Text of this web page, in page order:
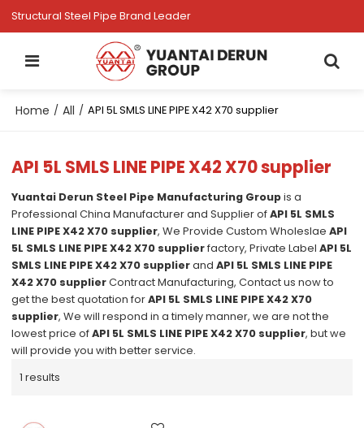
Structural Steel Pipe Brand Leader
Home / All / API 5L SMLS LINE PIPE X42 X70 supplier
API 5L SMLS LINE PIPE X42 X70 supplier
Yuantai Derun Steel Pipe Manufacturing Groupis a
Professional China Manufacturer and Supplier ofAPI 5L SMLS
LINE PIPE X42 X70 supplier, We Provide Custom WholeslaeAPI
5L SMLS LINE PIPE X42 X70 supplierfactory, Private LabelAPI 5L
SMLS LINE PIPE X42 X70 supplierandAPI 5L SMLS LINE PIPE
X42 X70 supplierContract Manufacturing, Contact us now to
get the best quotation forAPI 5L SMLS LINE PIPE X42 X70
supplier, We will respond in a timely manner, we are not the
lowest price ofAPI 5L SMLS LINE PIPE X42 X70 supplier, but we
will provide you with better service.
1 results